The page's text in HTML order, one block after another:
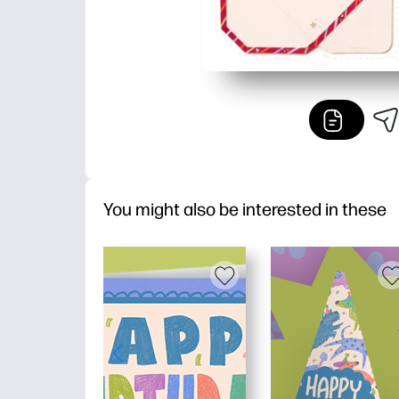
You might also be interested in these